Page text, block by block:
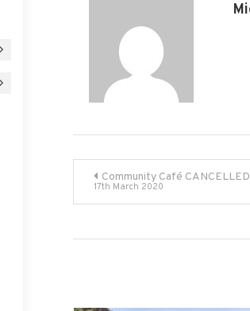
Post
navigation
Community Café CANCELLED
17th March 2020